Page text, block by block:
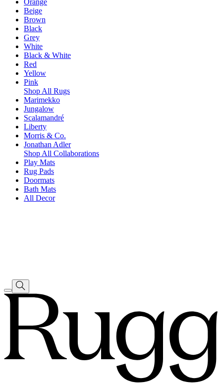
Orange
Beige
Brown
Black
Grey
White
Black & White
Red
Yellow
Pink
Shop All Rugs
Marimekko
Jungalow
Scalamandré
Liberty
Morris & Co.
Jonathan Adler
Shop All Collaborations
Play Mats
Rug Pads
Doormats
Bath Mats
All Decor